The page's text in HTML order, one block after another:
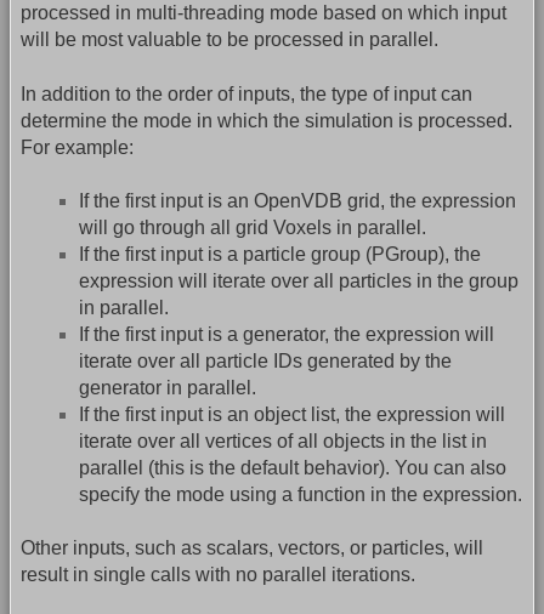
processed in multi-threading mode based on which input
will be most valuable to be processed in parallel.
In addition to the order of inputs, the type of input can
determine the mode in which the simulation is processed.
For example:
If the first input is an OpenVDB grid, the expression
will go through all grid Voxels in parallel.
If the first input is a particle group (PGroup), the
expression will iterate over all particles in the group
in parallel.
If the first input is a generator, the expression will
iterate over all particle IDs generated by the
generator in parallel.
If the first input is an object list, the expression will
iterate over all vertices of all objects in the list in
parallel (this is the default behavior). You can also
specify the mode using a function in the expression.
Other inputs, such as scalars, vectors, or particles, will
result in single calls with no parallel iterations.